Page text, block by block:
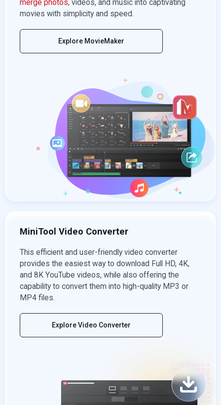
merge photos, videos, and music into captivating
movies with simplicity and speed.
Explore MovieMaker
MiniTool Video Converter
This efficient and user-friendly video converter
provides the easiest way to download Full HD, 4K,
and 8K YouTube videos, while also offering the
capability to convert them into high-quality MP3 or
MP4 files.
Explore Video Converter